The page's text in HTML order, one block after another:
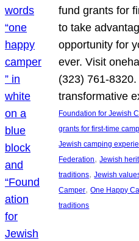
fund grants for
to take
opportunity for
ever. Visit
(323) 761-
transformative
Foundation for Jewish
grants for first-time
Jewish camping
Federation, Jewish
traditions, Jewish
Camper, One Happy
traditions